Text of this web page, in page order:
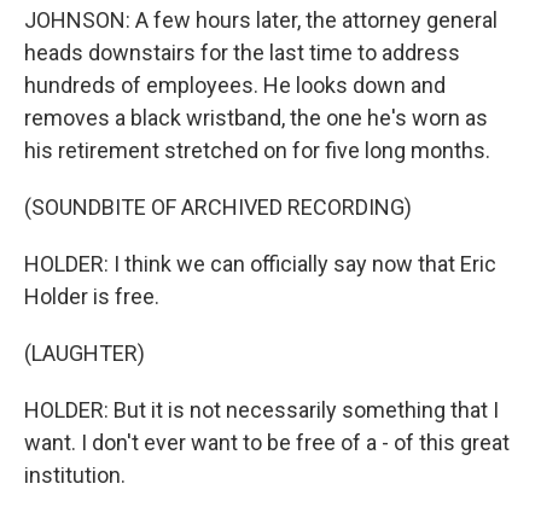
JOHNSON: A few hours later, the attorney general
heads downstairs for the last time to address
hundreds of employees. He looks down and
removes a black wristband, the one he's worn as
his retirement stretched on for five long months.
(SOUNDBITE OF ARCHIVED RECORDING)
HOLDER: I think we can officially say now that Eric
Holder is free.
(LAUGHTER)
HOLDER: But it is not necessarily something that I
want. I don't ever want to be free of a - of this great
institution.